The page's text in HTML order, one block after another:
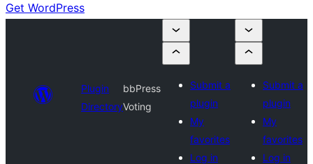
Get WordPress
Plugin
Directory
bbPress
Voting
Submit a
plugin
My
favorites
Log in
Submit a
plugin
My
favorites
Log in